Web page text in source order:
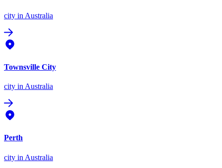
city in Australia
Townsville City
city in Australia
Perth
city in Australia